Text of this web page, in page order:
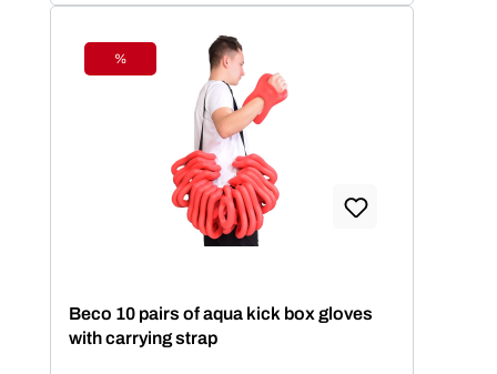
Discount
%
Beco 10 pairs of aqua kick box gloves
with carrying strap